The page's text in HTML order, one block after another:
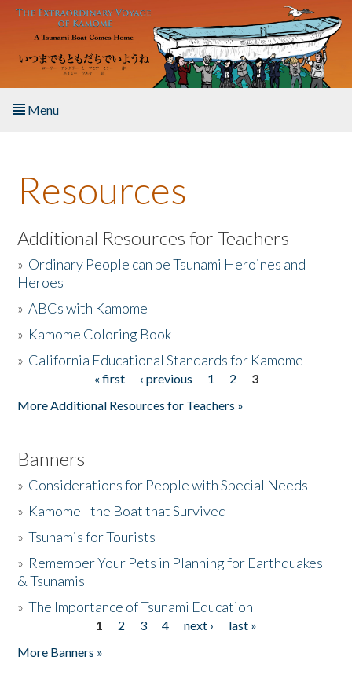
Skip to main content
Menu
About the Book
Listen to the Book
Activities
The Story & Student Exchange
Resources
Additional Resources for Teachers
» Ordinary People can be Tsunami Heroines and
Heroes
»ABCs with Kamome
» Kamome Coloring Book
» California Educational Standards for Kamome
« first ‹ previous 1 2
3
More Additional Resources for Teachers »
Banners
» Considerations for People with Special Needs
» Kamome - the Boat that Survived
»Tsunamis for Tourists
» Remember Your Pets in Planning for Earthquakes
& Tsunamis
»The Importance of Tsunami Education
1 2 3 4 next ›
last »
More Banners »